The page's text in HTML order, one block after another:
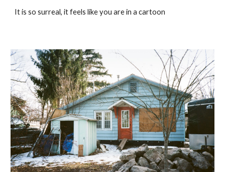
It is so surreal, it feels like you are in a cartoon